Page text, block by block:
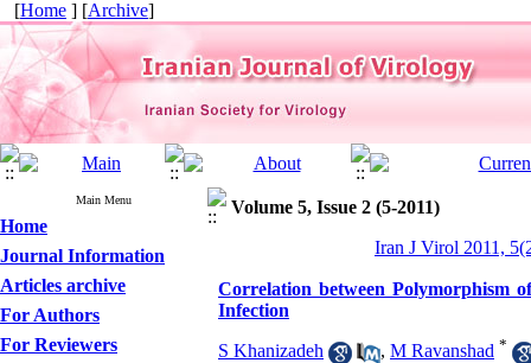
[Home ] [Archive]
Main Menu
Home
Journal Information
Articles archive
For Authors
For Reviewers
Volume 5, Issue 2 (5-2011)
Iran J Virol 2011,
Correlation between Polymorphism
Infection
S Khanizadeh , M Ravanshad *